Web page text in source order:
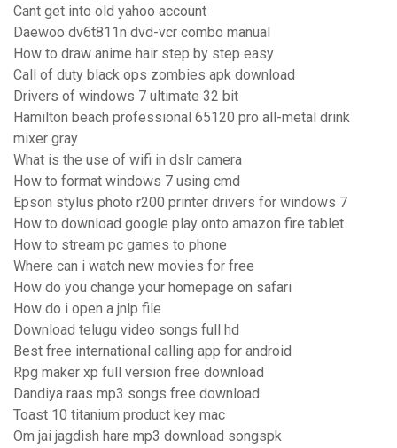
Cant get into old yahoo account
Daewoo dv6t811n dvd-vcr combo manual
How to draw anime hair step by step easy
Call of duty black ops zombies apk download
Drivers of windows 7 ultimate 32 bit
Hamilton beach professional 65120 pro all-metal drink
mixer gray
What is the use of wifi in dslr camera
How to format windows 7 using cmd
Epson stylus photo r200 printer drivers for windows 7
How to download google play onto amazon fire tablet
How to stream pc games to phone
Where can i watch new movies for free
How do you change your homepage on safari
How do i open a jnlp file
Download telugu video songs full hd
Best free international calling app for android
Rpg maker xp full version free download
Dandiya raas mp3 songs free download
Toast 10 titanium product key mac
Om jai jagdish hare mp3 download songspk